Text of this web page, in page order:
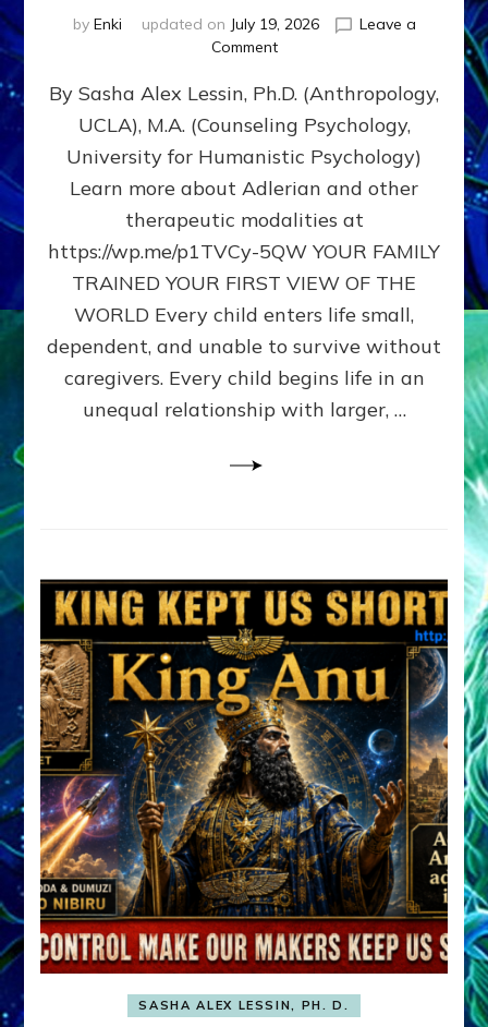
by Enki updated on July 19, 2026
Leave a
Commenton
DOES
BIRTH
AS
FIRST,
MIDDLE,
LAST
BORN
IN
FAMILY
PATTERN
YOUR
PRESENT
PERCEPTION?
By Sasha Alex Lessin, Ph.D. (Anthropology,
UCLA), M.A. (Counseling Psychology,
University for Humanistic Psychology)
Learn more about Adlerian and other
therapeutic modalities at
https://wp.me/p1TVCy-5QW YOUR FAMILY
TRAINED YOUR FIRST VIEW OF THE
WORLD Every child enters life small,
dependent, and unable to survive without
caregivers. Every child begins life in an
unequal relationship with larger, …
SASHA ALEX LESSIN, PH. D.